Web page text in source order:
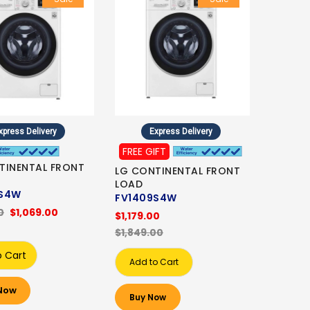
Delivery
FRONT
$1,069.00
Cart
Express Delivery
FREE GIFT
LG CONTINENTAL FRONT
LOAD
FV1409S4W
$1,179.00
$1,849.00
Add to Cart
Buy Now